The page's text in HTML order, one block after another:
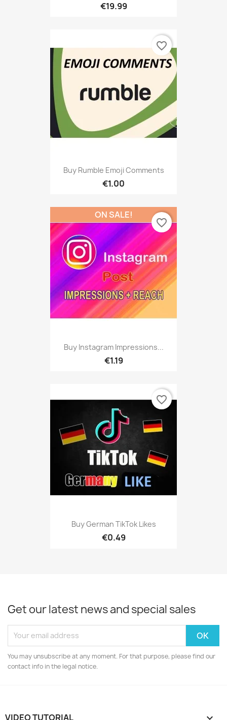
€19.99
Buy Rumble Emoji Comments
€1.00
favorite_border
Buy Instagram Impressions...
€1.19
ON SALE!
favorite_border
Buy German TikTok Likes
€0.49
favorite_border
Get our latest news and special sales
You may unsubscribe at any moment. For that purpose, please find our
contact info in the legal notice.
VIDEO TUTORIAL